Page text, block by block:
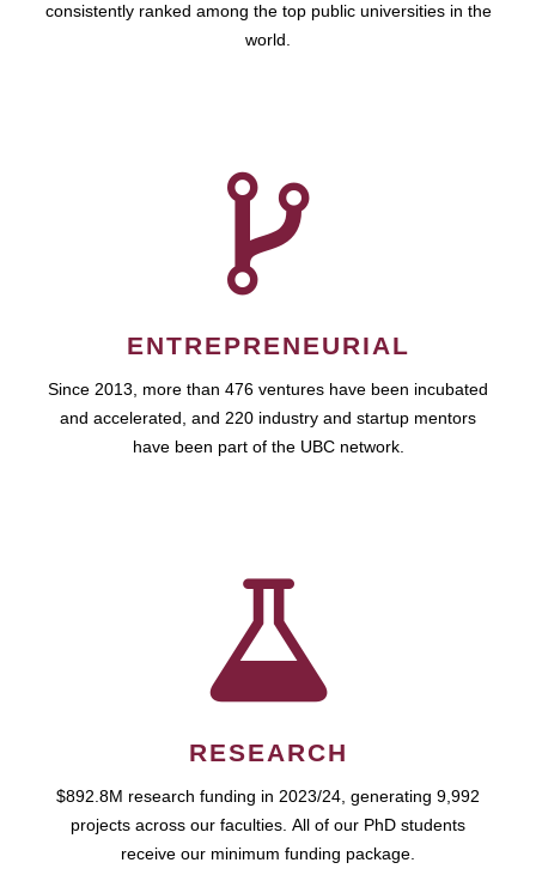
consistently ranked among the top public universities in the
world.
ENTREPRENEURIAL
Since 2013, more than 476 ventures have been incubated
and accelerated, and 220 industry and startup mentors
have been part of the UBC network.
RESEARCH
$892.8M research funding in 2023/24, generating 9,992
projects across our faculties. All of our PhD students
receive our minimum funding package.